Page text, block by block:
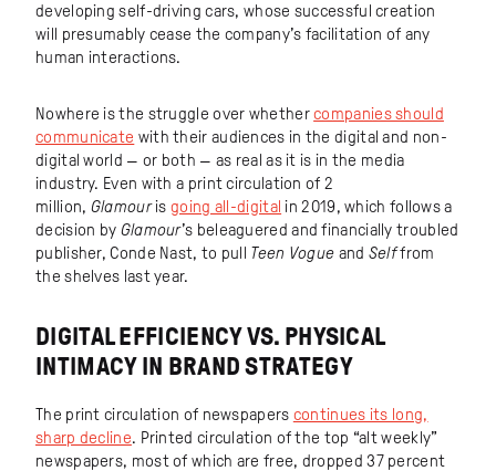
developing self-driving cars, whose successful creation
will presumably cease the company’s facilitation of any
human interactions.
Nowhere is the struggle over whethercompanies should
communicate with their audiences in the digital and non-
digital world — or both — as real as it is in the media
industry. Even with a print circulation of 2
million, Glamourisgoing all-digital in 2019, which follows a
decision by Glamour’s beleaguered and financially troubled
publisher, Conde Nast, to pull Teen Vogue and Selffrom
the shelves last year.
DIGITAL EFFICIENCY VS. PHYSICAL
INTIMACY IN BRAND STRATEGY
The print circulation of newspapers continues its long,
sharp decline. Printed circulation of the top “alt weekly”
newspapers, most of which are free, dropped 37 percent